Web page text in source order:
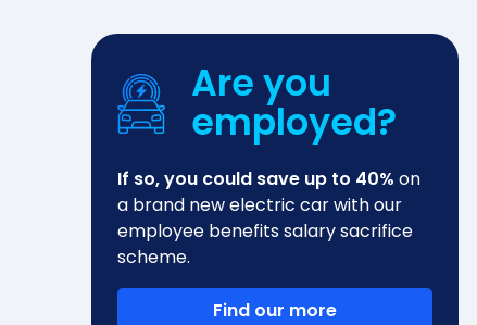
Are you
employed?
If so, you could save up to 40% on
a brand new electric car with our
employee benefits salary sacrifice
scheme.
Find our more